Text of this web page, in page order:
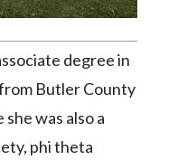
degree in
Butler County
was also a
phi theta